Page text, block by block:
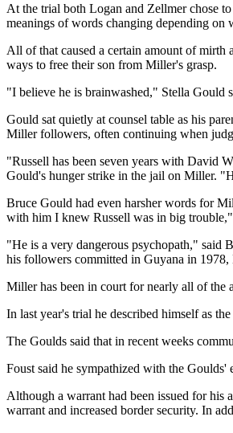
At the trial both Logan and Zellmer chose
meanings of words changing depending on
All of that caused a certain amount of mirth
ways to free their son from Miller's grasp.
"I believe he is brainwashed," Stella Gould
Gould sat quietly at counsel table as his
Miller followers, often continuing when
"Russell has been seven years with David
Gould's hunger strike in the jail on Miller.
Bruce Gould had even harsher words for
with him I knew Russell was in big
"He is a very dangerous psychopath," said
his followers committed in Guyana in
Miller has been in court for nearly all of the
In last year's trial he described himself as
The Goulds said that in recent weeks
Foust said he sympathized with the
Although a warrant had been issued for his
warrant and increased border security. In